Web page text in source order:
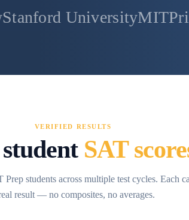
MITPrinceton
VERIFIED RESULTS
SAT
students across multiple test cycles. Each
result — no composites, no averages.